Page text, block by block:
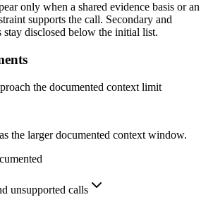
only when a shared evidence basis or an
supports the call. Secondary and
stay disclosed below the initial list.
the documented context limit
the larger documented context window.
unsupported calls